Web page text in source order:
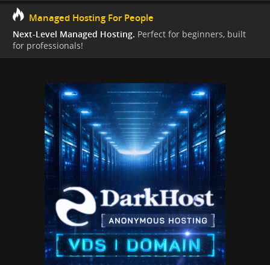
Managed Hosting For People
Next-Level Managed Hosting. Perfect for beginners, built
for professionals!